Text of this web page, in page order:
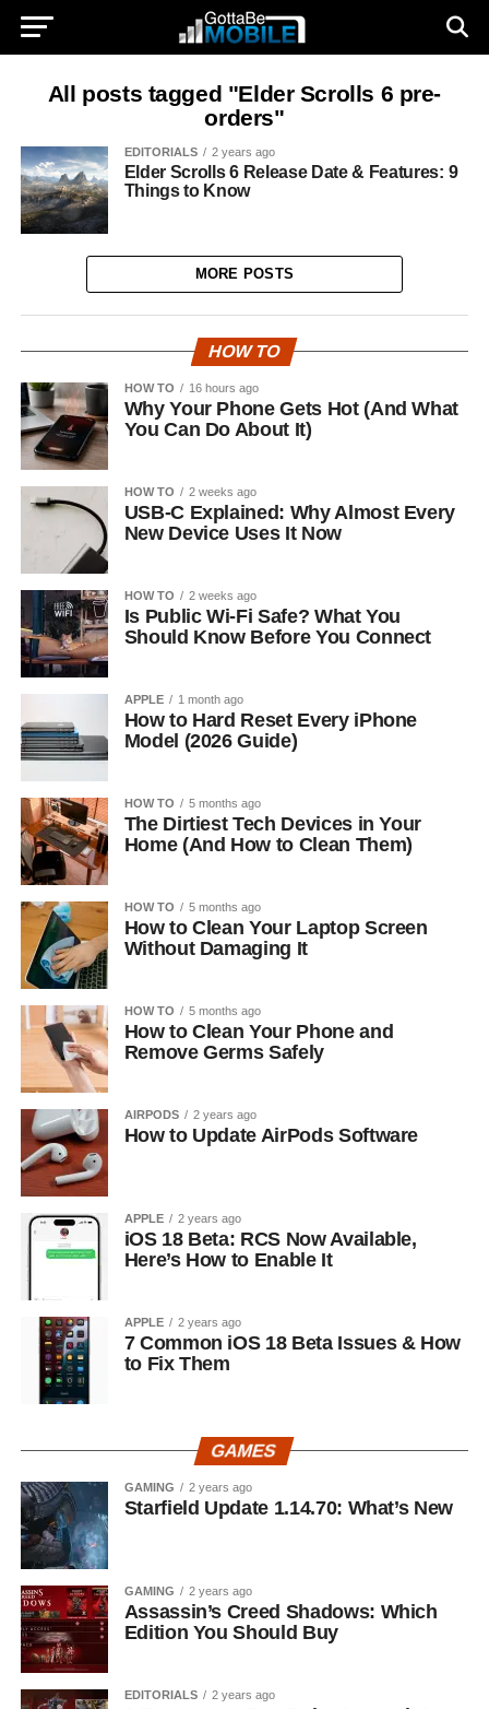
All posts tagged "Elder Scrolls 6 pre-
orders"
EDITORIALS 2 years ago
Elder Scrolls 6 Release Date & Features: 9
Things to Know
MORE POSTS
HOW TO
HOW TO 16 hours ago
Why Your Phone Gets Hot (And What
You Can Do About It)
HOW TO 2 weeks ago
USB-C Explained: Why Almost Every
New Device Uses It Now
HOW TO 2 weeks ago
Is Public Wi-Fi Safe? What You
Should Know Before You Connect
APPLE 1 month ago
How to Hard Reset Every iPhone
Model (2026 Guide)
HOW TO 5 months ago
The Dirtiest Tech Devices in Your
Home (And How to Clean Them)
HOW TO 5 months ago
How to Clean Your Laptop Screen
Without Damaging It
HOW TO 5 months ago
How to Clean Your Phone and
Remove Germs Safely
AIRPODS 2 years ago
How to Update AirPods Software
APPLE 2 years ago
iOS 18 Beta: RCS Now Available,
Here’s How to Enable It
APPLE 2 years ago
7 Common iOS 18 Beta Issues & How
to Fix Them
GAMES
GAMING 2 years ago
Starfield Update 1.14.70: What’s New
GAMING 2 years ago
Assassin’s Creed Shadows: Which
Edition You Should Buy
EDITORIALS 2 years ago